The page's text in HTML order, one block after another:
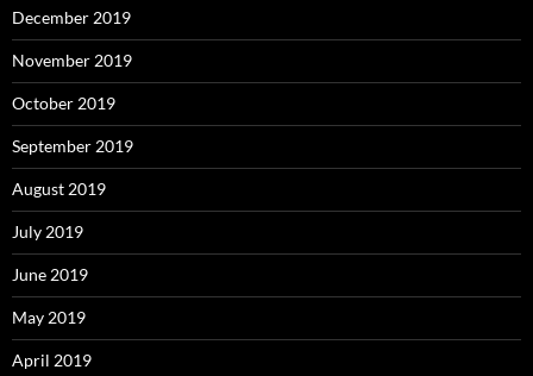
December 2019
November 2019
October 2019
September 2019
August 2019
July 2019
June 2019
May 2019
April 2019